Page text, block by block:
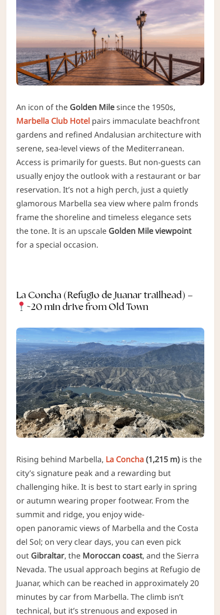
An icon of the Golden Milesince the 1950s,
Marbella Club Hotelpairs immaculate beachfront
gardens and refined Andalusian architecture with
serene, sea-level views of the Mediterranean.
Access is primarily for guests. But non-guests can
usually enjoy the outlook with a restaurant or bar
reservation. It’s not a high perch, just a quietly
glamorous Marbella sea view where palm fronds
frame the shoreline and timeless elegance sets
the tone. It is an upscale Golden Mile viewpoint
for a special occasion.
La Concha (Refugio de Juanar trailhead) –
~20 min drive from Old Town
Rising behind Marbella, La Concha(1,215 m)is the
city’s signature peak and a rewarding but
challenging hike. It is best to start early in spring
or autumn wearing proper footwear. From the
summit and ridge, you enjoy wide-
open panoramic views of Marbella and the Costa
del Sol; on very clear days, you can even pick
out Gibraltar, the Moroccan coast, and theSierra
Nevada. The usual approach begins at Refugio de
Juanar, which can be reached in approximately 20
minutes by car from Marbella. The climb isn’t
technical, but it’s strenuous and exposed in